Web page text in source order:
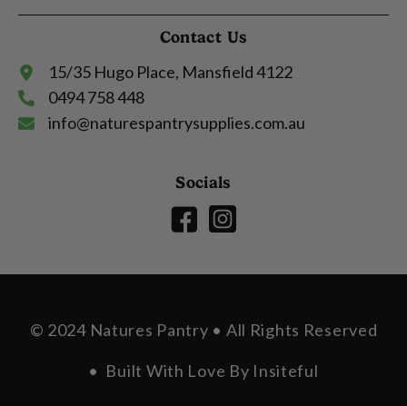
Contact Us
15/35 Hugo Place, Mansfield 4122
0494 758 448
info@naturespantrysupplies.com.au
Socials
© 2024 Natures Pantry • All Rights Reserved
• Built With Love By Insiteful